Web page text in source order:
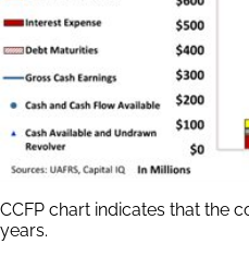
CCFP chart indicates that the
years.